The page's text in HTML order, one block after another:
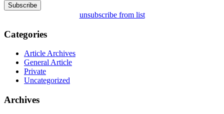
unsubscribe from list
Categories
Article Archives
General Article
Private
Uncategorized
Archives